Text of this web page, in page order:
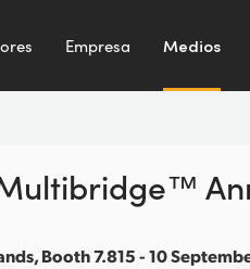
Empresa Medios
Booth 7.815 - 10